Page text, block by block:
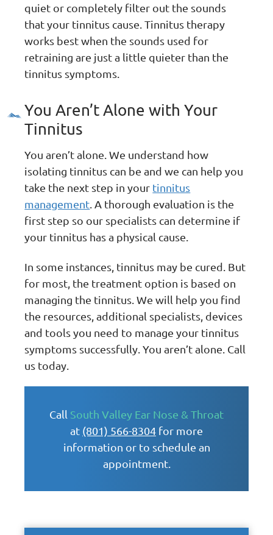
quiet or completely filter out the sounds
that your tinnitus cause. Tinnitus therapy
works best when the sounds used for
retraining are just a little quieter than the
tinnitus symptoms.
You Aren’t Alone with Your
Tinnitus
You aren’t alone. We understand how
isolating tinnitus can be and we can help you
take the next step in your tinnitus
management . A thorough evaluation is the
first step so our specialists can determine if
your tinnitus has a physical cause.
In some instances, tinnitus may be cured. But
for most, the treatment option is based on
managing the tinnitus. We will help you find
the resources, additional specialists, devices
and tools you need to manage your tinnitus
symptoms successfully. You aren’t alone. Call
us today.
Call South Valley Ear Nose & Throat
at (801) 566-8304 for more
information or to schedule an
appointment.